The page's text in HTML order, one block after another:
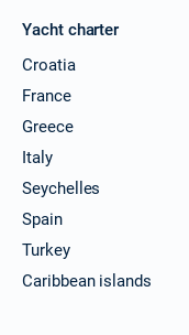
Yacht charter
Croatia
France
Greece
Italy
Seychelles
Spain
Turkey
Caribbean islands